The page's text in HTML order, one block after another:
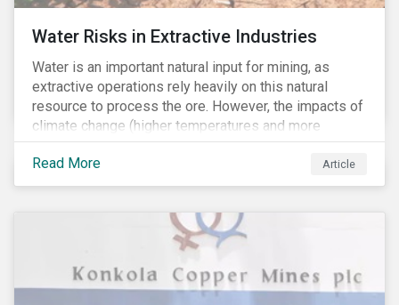
Water Risks in Extractive Industries
Water is an important natural input for mining, as
extractive operations rely heavily on this natural
resource to process the ore. However, the impacts of
climate change (higher temperatures and more
extreme, less predictable weather conditions) are
affecting the availability of water resources globally.
Read More Article